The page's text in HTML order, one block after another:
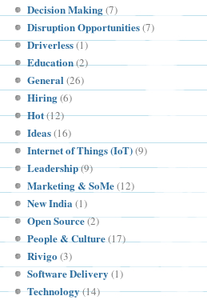
Decision Making(7)
Disruption Opportunities(7)
Driverless(1)
Education(2)
General (26)
Hiring(6)
Hot(12)
Ideas(16)
Internet of Things (IoT)(9)
Leadership(9)
Marketing & SoMe(12)
New India (1)
Open Source(2)
People & Culture(17)
Rivigo (3)
Software Delivery (1)
Technology(14)